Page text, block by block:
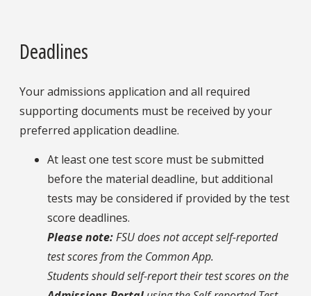
Deadlines
Your admissions application and all required
supporting documents must be received by your
preferred application deadline.
At least one test score must be submitted
before the material deadline, but additional
tests may be considered if provided by the test
score deadlines.
Please note:FSU does not accept self-reported
test scores from the Common App.
Students should self-report their test scores on the